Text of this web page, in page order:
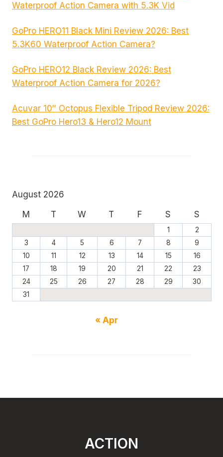
Waterproof Action Camera with 5.3K Vid
GoPro HERO11 Black Mini Review 2026: Best
5.3K60 Waterproof Action Camera?
GoPro HERO12 Black Review 2026: Best
Waterproof Action Camera for 2026?
Acuvar 10″ Octopus Flexible Tripod Review 2026:
Best GoPro Hero13 & Hero12 Mount
August 2026
M
T W T F S S
1
2
3
4 5 6 7 8
9
10
11 12 13 14 15
16
17
18 19 20 21 22
23
24
25 26 27 28 29
30
31
« Apr
ACTION